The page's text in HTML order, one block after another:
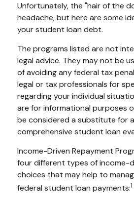
Unfortunately, the "hair of the
headache, but here are some
your student loan debt.
The programs listed are not
legal advice. They may not be
of avoiding any federal tax
legal or tax professionals for
regarding your individual
are for informational purposes
be considered a substitute for
comprehensive student loan
Income-Driven Repayment
four different types of income-
choices that may help to
federal student loan payments:1